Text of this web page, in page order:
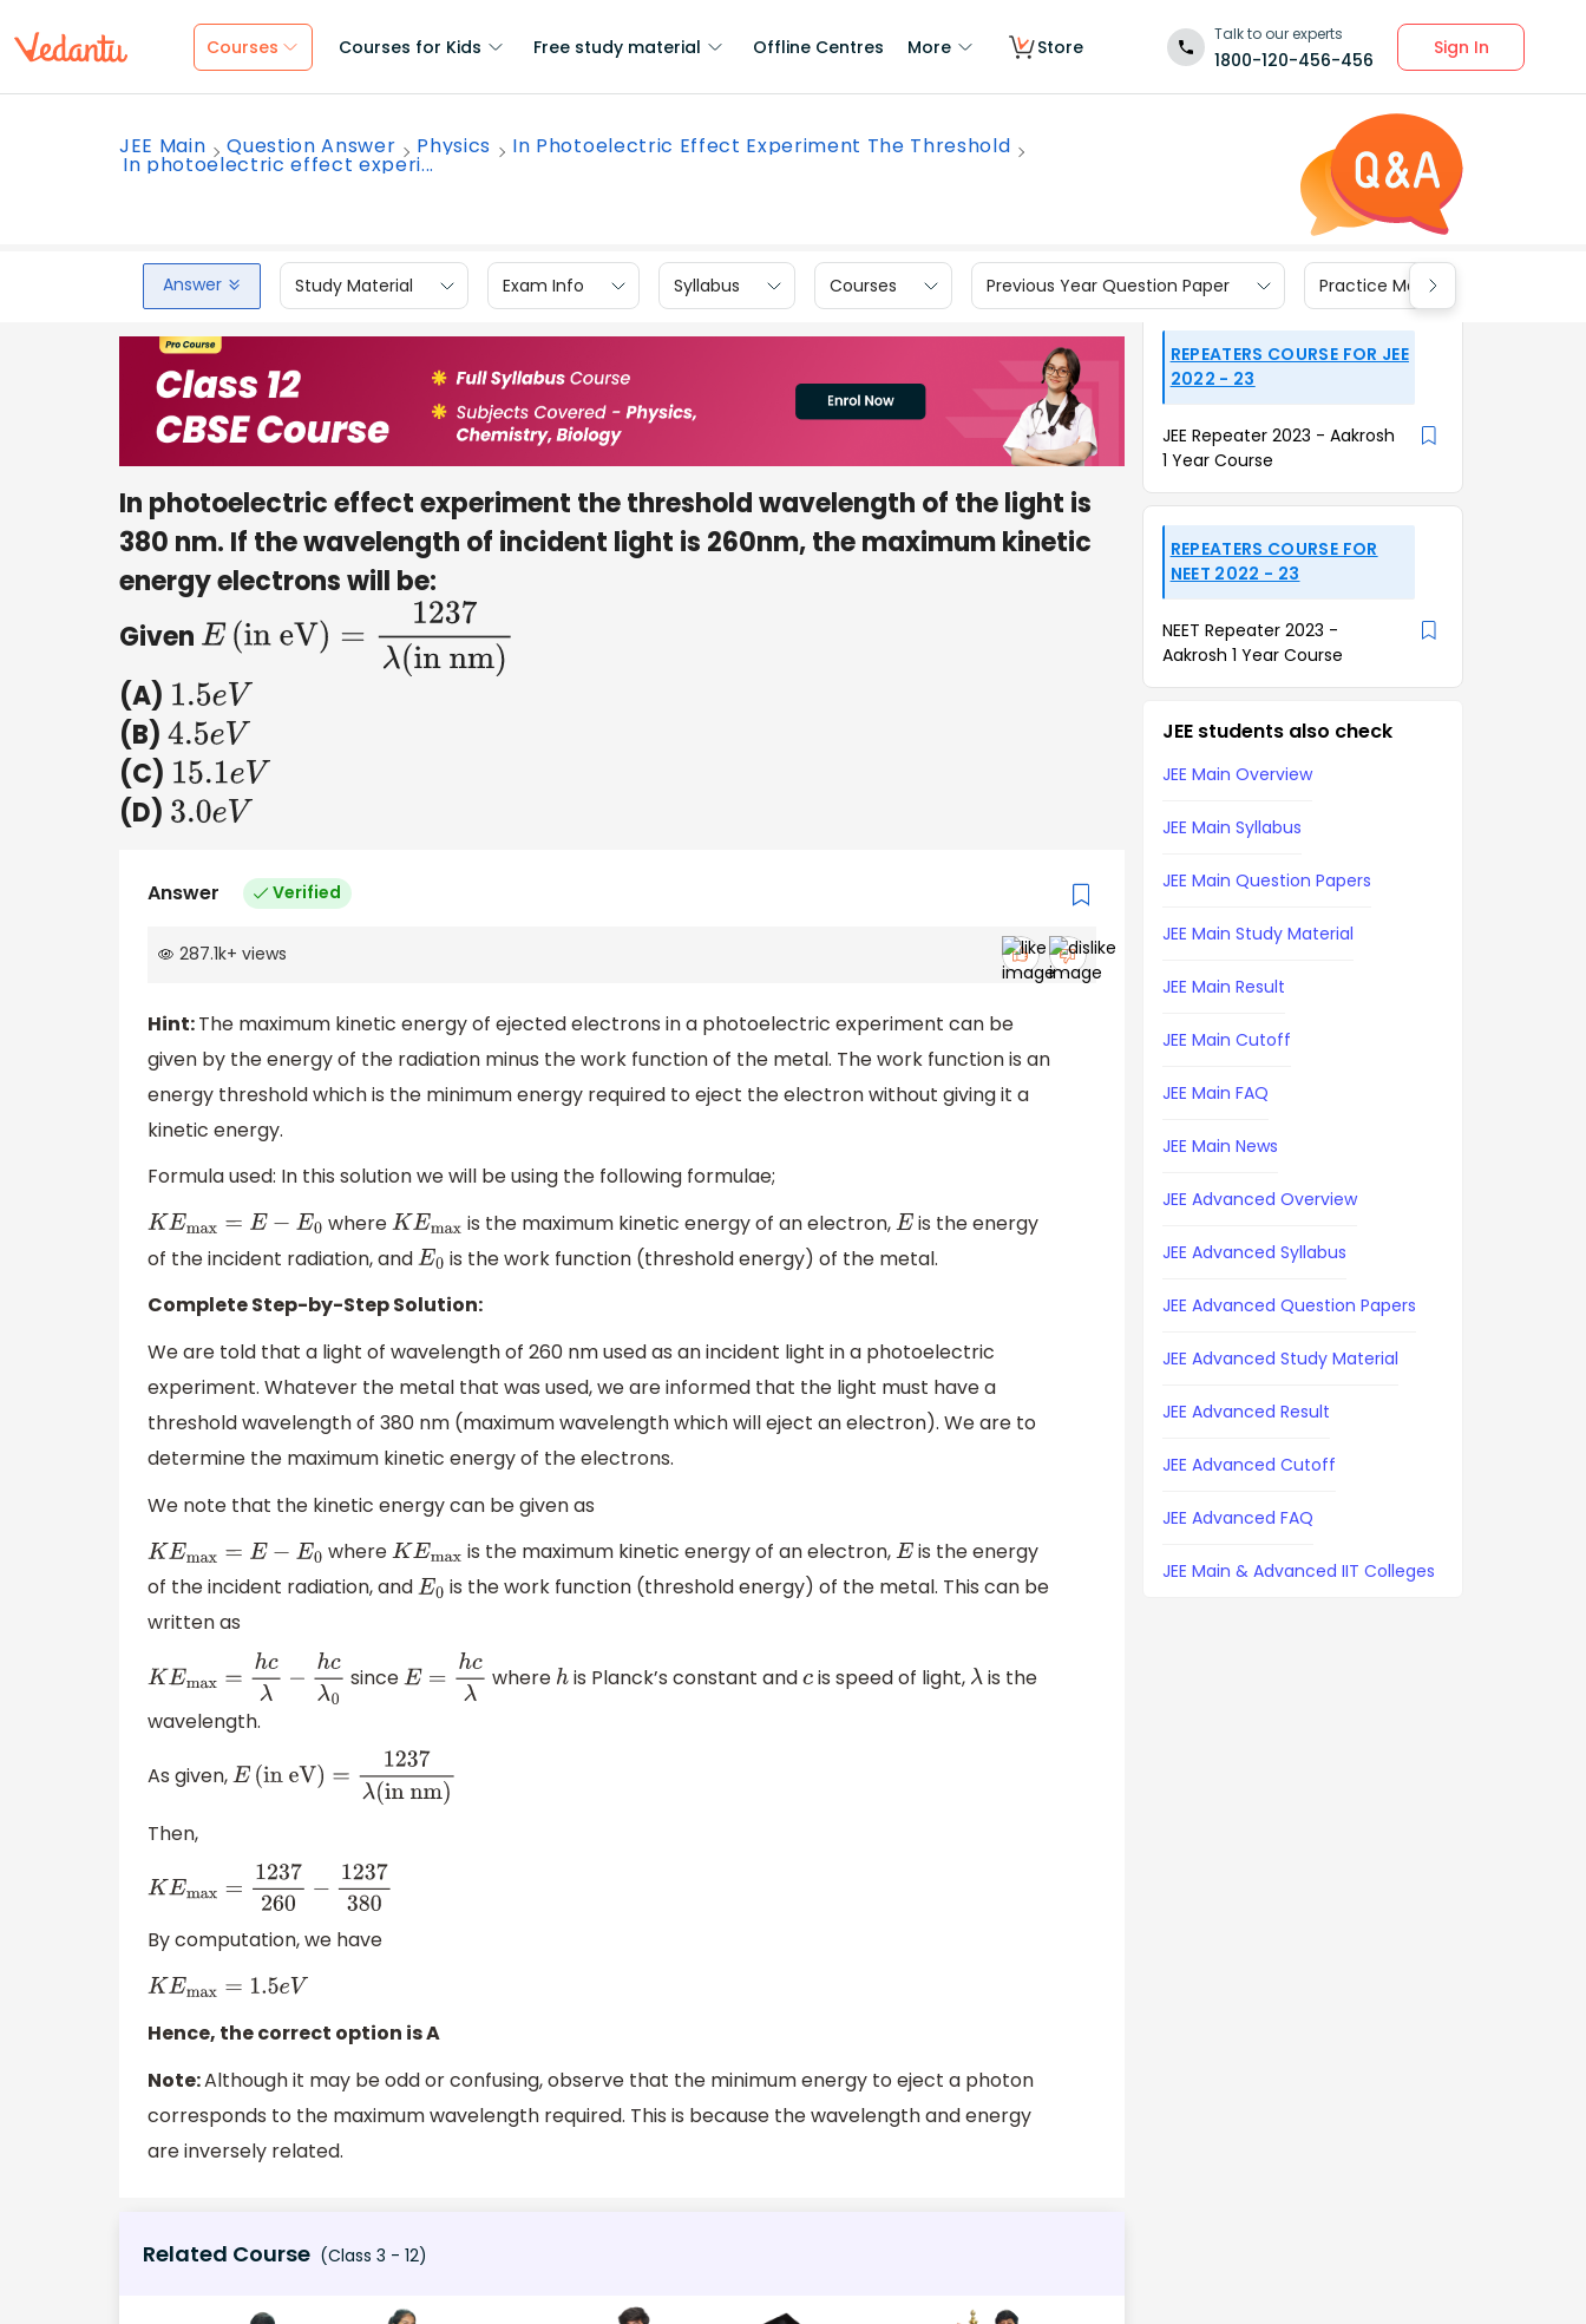
Courses Courses for Kids Free study material Offline Centres More Store
Talk to our experts
1800-120-456-456
Sign In
JEE Main Question Answer Physics In Photoelectric Effect Experiment The Threshold
In photoelectric effect experi...
Answer Study Material Exam Info Syllabus Courses Previous Year Question Paper Practice Materials
In photoelectric effect experiment the threshold wavelength of the light is
380 nm. If the wavelength of incident light is 260nm, the maximum kinetic
energy electrons will be:
Given E (in eV)= 1237λ(in nm)
(A) 1.5eV
(B) 4.5eV
(C) 15.1eV
(D) 3.0eV
Answer Verified
287.1k+ views
Hint:The maximum kinetic energy of ejected electrons in a photoelectric experiment can be
given by the energy of the radiation minus the work function of the metal. The work function is an
energy threshold which is the minimum energy required to eject the electron without giving it a
kinetic energy.
Formula used: In this solution we will be using the following formulae;
KEmax=E− E0 whereKEmax is the maximum kinetic energy of an electron,E is the energy
of the incident radiation, and E0 is the work function (threshold energy) of the metal.
Complete Step-by-Step Solution:
We are told that a light of wavelength of 260 nm used as an incident light in a photoelectric
experiment. Whatever the metal that was used, we are informed that the light must have a
threshold wavelength of 380 nm (maximum wavelength which will eject an electron). We are to
determine the maximum kinetic energy of the electrons.
We note that the kinetic energy can be given as
KEmax=E− E0 whereKEmax is the maximum kinetic energy of an electron,E is the energy
of the incident radiation, and E0 is the work function (threshold energy) of the metal. This can be
written as
KEmax=hcλ− hc λ0 since E =h cλ where his Planck’s constant andcis speed of light, λ is the
wavelength.
As given, E (in eV)= 1237λ(in nm)
Then,
KEmax=1237260− 1237380
By computation, we have
KEmax= 1.5eV
Hence, the correct option is A
Note:Although it may be odd or confusing, observe that the minimum energy to eject a photon
corresponds to the maximum wavelength required. This is because the wavelength and energy
are inversely related.
Related Course (Class 3 - 12)
REPEATERS COURSE FOR JEE
2022 - 23
JEE Repeater 2023 - Aakrosh
1 Year Course
REPEATERS COURSE FOR
NEET 2022 - 23
NEET Repeater 2023 -
Aakrosh 1 Year Course
JEE students also check
JEE Main Overview
JEE Main Syllabus
JEE Main Question Papers
JEE Main Study Material
JEE Main Result
JEE Main Cutoff
JEE Main FAQ
JEE Main News
JEE Advanced Overview
JEE Advanced Syllabus
JEE Advanced Question Papers
JEE Advanced Study Material
JEE Advanced Result
JEE Advanced Cutoff
JEE Advanced FAQ
JEE Main & Advanced IIT Colleges